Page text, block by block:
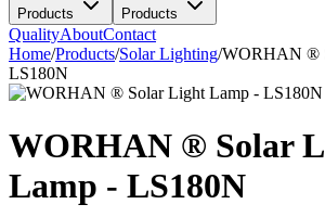
Products Products
QualityAboutContact
Home/Products/Solar Lighting/WORHAN ®
LS180N
WORHAN ® Solar
Lamp - LS180N